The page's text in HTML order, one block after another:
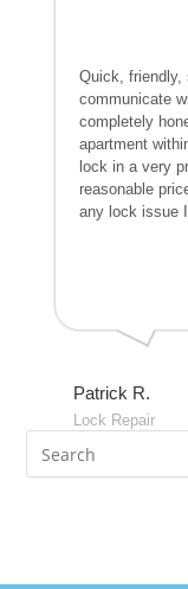
Quick, friendly,
communicate
completely
apartment
lock in a very
reasonable
any lock issue
Patrick R.
Lock Repair